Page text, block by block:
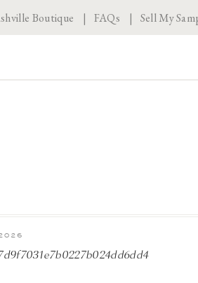
Boutique | FAQs | Sell My